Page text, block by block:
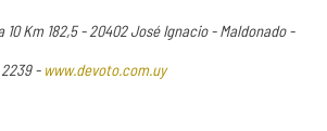
10 Km 182,5 - 20402 José Ignacio - Maldonado -
- www.devoto.com.uy